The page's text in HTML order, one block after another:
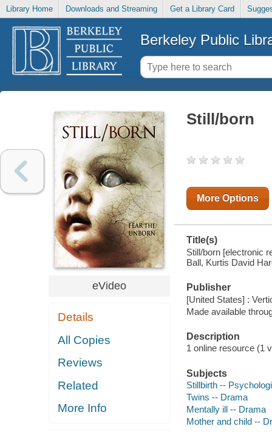
Library Home Downloads and Streaming Get a Library Card
Berkeley Public
eVideo
Details
All Copies
Reviews
Related
More Info
Still/born
More Options
Title(s)
Still/born [electronic
Ball, Kurtis David
Publisher
[United States] :
Made available
Description
1 online resource (1
Subjects
Stillbirth --
Twins -- Drama
Mentally ill -- Drama
Mother and child --